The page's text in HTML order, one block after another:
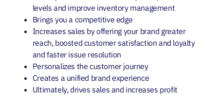
levels and improve inventory management
Brings you a competitive edge
Increases sales by offering your brand greater
reach, boosted customer satisfaction and loyalty
and faster issue resolution
Personalizes the customer journey
Creates a unified brand experience
Ultimately, drives sales and increases profit